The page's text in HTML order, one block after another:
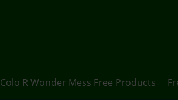
Colo R Wonder Mess Free Products